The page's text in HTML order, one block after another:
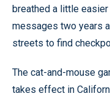
breathed a little
messages two years
streets to find
The cat-and-mouse
takes effect in